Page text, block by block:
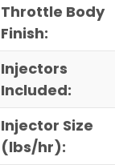
Throttle Body
Finish:
Injectors
Included:
Injector Size
(lbs/hr):